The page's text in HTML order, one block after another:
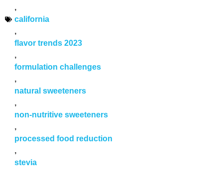
,
california
,
flavor trends 2023
,
formulation challenges
,
natural sweeteners
,
non-nutritive sweeteners
,
processed food reduction
,
stevia